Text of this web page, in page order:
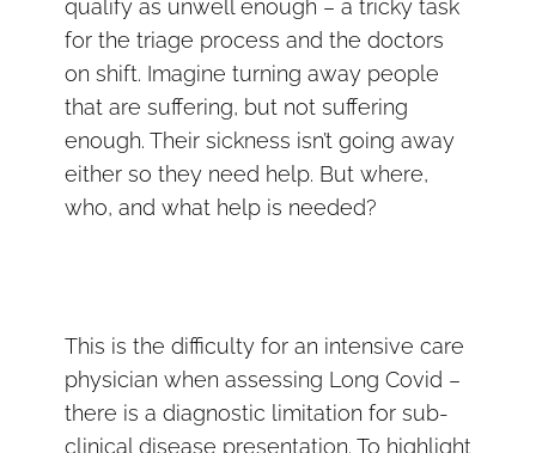
qualify as unwell enough – a tricky task
for the triage process and the doctors
on shift. Imagine turning away people
that are suffering, but not suffering
enough. Their sickness isn’t going away
either so they need help. But where,
who, and what help is needed?
This is the difficulty for an intensive care
physician when assessing Long Covid –
there is a diagnostic limitation for sub-
clinical disease presentation. To highlight